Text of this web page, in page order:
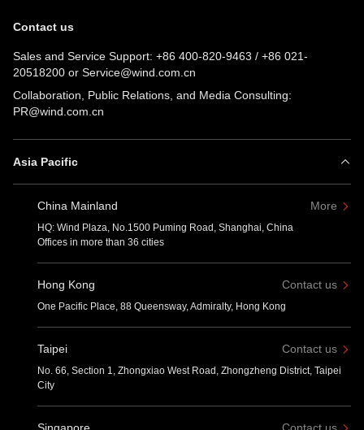
Contact us
Sales and Service Support: +86 400-820-9463 / +86 021-
20518200 or Service@wind.com.cn
Collaboration, Public Relations, and Media Consulting:
PR@wind.com.cn
Asia Pacific
China Mainland More
HQ: Wind Plaza, No.1500 Puming Road, Shanghai, China
Offices in more than 36 cities
Hong Kong Contact us
One Pacific Place, 88 Queensway, Admiralty, Hong Kong
Taipei Contact us
No. 66, Section 1, Zhongxiao West Road, Zhongzheng District, Taipei
City